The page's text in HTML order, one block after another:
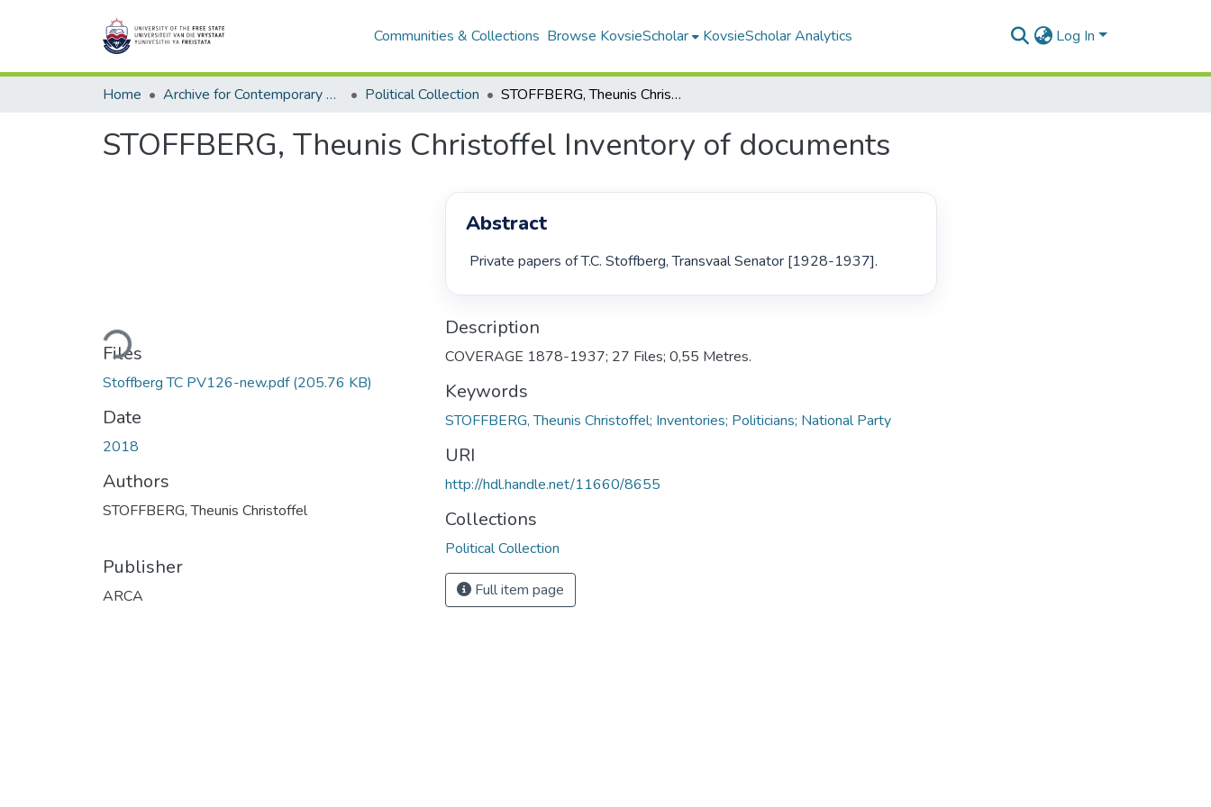
Communities & Collections Browse KovsieScholar KovsieScholar Analytics Log In
Home Archive for Contemporary Affairs (ARCA) Political Collection STOFFBERG, Theunis Christoffel Inventory of documents
STOFFBERG, Theunis Christoffel Inventory of documents
Loading...
Files
Stoffberg TC PV126-new.pdf(205.76 KB)
Date
2018
Authors
STOFFBERG, Theunis Christoffel
Publisher
ARCA
Abstract
Private papers of T.C. Stoffberg, Transvaal Senator [1928-1937].
Description
COVERAGE 1878-1937; 27 Files; 0,55 Metres.
Keywords
STOFFBERG, Theunis Christoffel; Inventories; Politicians; National Party
URI
http://hdl.handle.net/11660/8655
Collections
Political Collection
Full item page